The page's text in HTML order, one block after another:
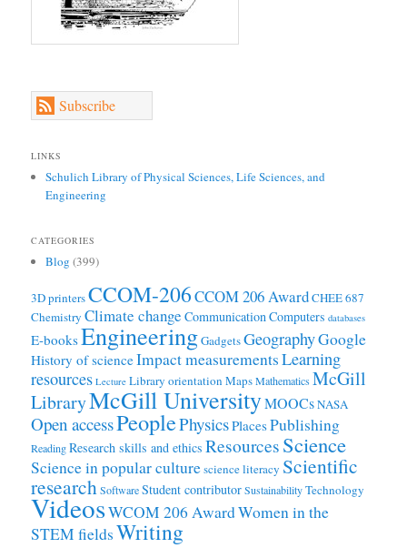
Subscribe
LINKS
Schulich Library of Physical Sciences, Life Sciences, and
Engineering
CATEGORIES
Blog (399)
3D printersCCOM-206CCOM 206 AwardCHEE 687
Chemistry Climate change CommunicationComputers databases
E-booksEngineeringGadgetsGeographyGoogle
History of scienceImpact measurementsLearning
resources Lecture Library orientation MapsMathematicsMcGill
LibraryMcGill UniversityMOOCsNASA
Open accessPeoplePhysicsPlacesPublishing
ReadingResearch skills and ethics Resources Science
Science in popular culturescience literacy Scientific
researchSoftwareStudent contributorSustainabilityTechnology
VideosWCOM 206 AwardWomen in the
STEM fieldsWriting